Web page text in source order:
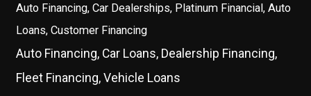
Auto Financing, Car Dealerships, Platinum Financial, Auto
Loans, Customer Financing
Auto Financing, Car Loans, Dealership Financing,
Fleet Financing, Vehicle Loans